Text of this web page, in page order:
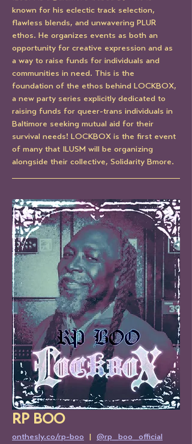
known for his eclectic track selection,
flawless blends, and unwavering PLUR
ethos. He organizes events as both an
opportunity for creative expression and as
a way to raise funds for individuals and
communities in need. This is the
foundation of the ethos behind LOCKBOX,
a new party series explicitly dedicated to
raising funds for queer-trans individuals in
Baltimore seeking mutual aid for their
survival needs! LOCKBOX is the first event
of many that ILUSM will be organizing
alongside their collective, Solidarity Bmore.
RP BOO
onthesly.co/rp-boo
@rp_boo_official